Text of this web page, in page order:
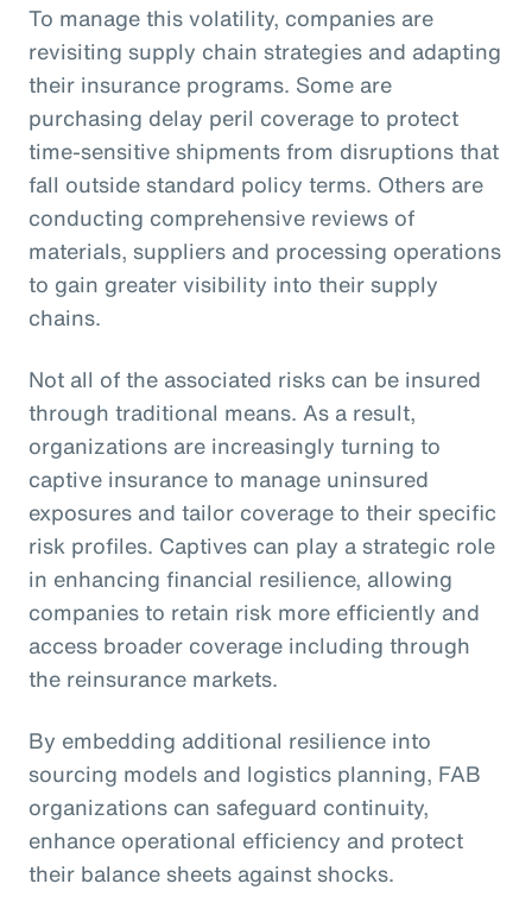
To manage this volatility, companies are
revisiting supply chain strategies and adapting
their insurance programs. Some are
purchasing delay peril coverage to protect
time-sensitive shipments from disruptions that
fall outside standard policy terms. Others are
conducting comprehensive reviews of
materials, suppliers and processing operations
to gain greater visibility into their supply
chains.
Not all of the associated risks can be insured
through traditional means. As a result,
organizations are increasingly turning to
captive insurance to manage uninsured
exposures and tailor coverage to their specific
risk profiles. Captives can play a strategic role
in enhancing financial resilience, allowing
companies to retain risk more efficiently and
access broader coverage including through
the reinsurance markets.
By embedding additional resilience into
sourcing models and logistics planning, FAB
organizations can safeguard continuity,
enhance operational efficiency and protect
their balance sheets against shocks.